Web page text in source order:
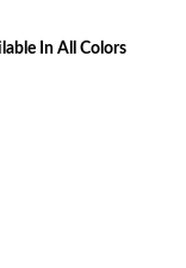
In All Colors